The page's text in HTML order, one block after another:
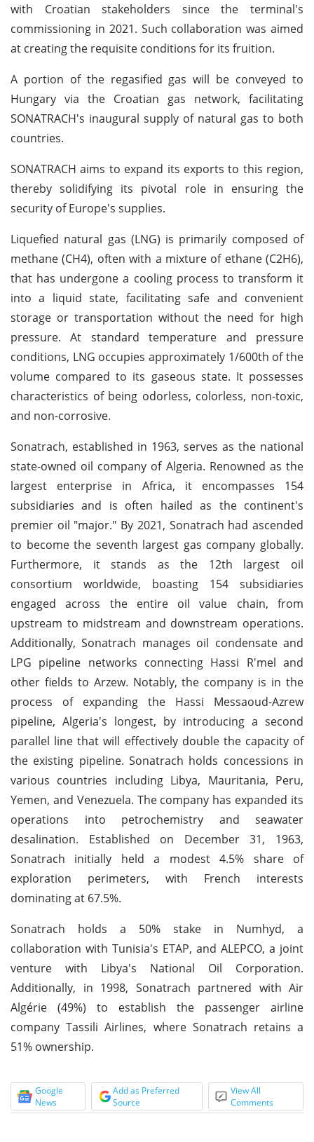
with Croatian stakeholders since the terminal's
commissioning in 2021. Such collaboration was aimed
at creating the requisite conditions for its fruition.
A portion of the regasified gas will be conveyed to
Hungary via the Croatian gas network, facilitating
SONATRACH's inaugural supply of natural gas to both
countries.
SONATRACH aims to expand its exports to this region,
thereby solidifying its pivotal role in ensuring the
security of Europe's supplies.
Liquefied natural gas (LNG) is primarily composed of
methane (CH4), often with a mixture of ethane (C2H6),
that has undergone a cooling process to transform it
into a liquid state, facilitating safe and convenient
storage or transportation without the need for high
pressure. At standard temperature and pressure
conditions, LNG occupies approximately 1/600th of the
volume compared to its gaseous state. It possesses
characteristics of being odorless, colorless, non-toxic,
and non-corrosive.
Sonatrach, established in 1963, serves as the national
state-owned oil company of Algeria. Renowned as the
largest enterprise in Africa, it encompasses 154
subsidiaries and is often hailed as the continent's
premier oil "major." By 2021, Sonatrach had ascended
to become the seventh largest gas company globally.
Furthermore, it stands as the 12th largest oil
consortium worldwide, boasting 154 subsidiaries
engaged across the entire oil value chain, from
upstream to midstream and downstream operations.
Additionally, Sonatrach manages oil condensate and
LPG pipeline networks connecting Hassi R'mel and
other fields to Arzew. Notably, the company is in the
process of expanding the Hassi Messaoud-Azrew
pipeline, Algeria's longest, by introducing a second
parallel line that will effectively double the capacity of
the existing pipeline. Sonatrach holds concessions in
various countries including Libya, Mauritania, Peru,
Yemen, and Venezuela. The company has expanded its
operations into petrochemistry and seawater
desalination. Established on December 31, 1963,
Sonatrach initially held a modest 4.5% share of
exploration perimeters, with French interests
dominating at 67.5%.
Sonatrach holds a 50% stake in Numhyd, a
collaboration with Tunisia's ETAP, and ALEPCO, a joint
venture with Libya's National Oil Corporation.
Additionally, in 1998, Sonatrach partnered with Air
Algérie (49%) to establish the passenger airline
company Tassili Airlines, where Sonatrach retains a
51% ownership.
Google
News
Add as Preferred
Source
View All
Comments